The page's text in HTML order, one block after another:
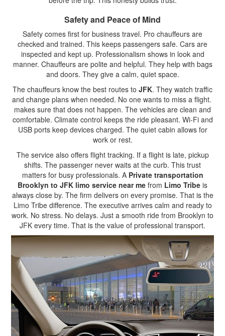
Safety and Peace of Mind
Safety comes first for business travel. Pro chauffeurs are
checked and trained. This keeps passengers safe. Cars are
inspected and kept up. Professionalism shows in look and
manner. Chauffeurs are polite and helpful. They help with bags
and doors. They give a calm, quiet space.
The chauffeurs know the best routes to JFK. They watch traffic
and change plans when needed. No one wants to miss a flight.
makes sure that does not happen. The vehicles are clean and
comfortable. Climate control keeps the ride pleasant. Wi-Fi and
USB ports keep devices charged. The quiet cabin allows for
work or rest.
The service also offers flight tracking. If a flight is late, pickup
shifts. The passenger never waits at the curb. This trust
matters for busy professionals. A Private transportation
Brooklyn to JFK limo service near me from Limo Tribe is
always close by. The firm delivers on every promise. That is the
Limo Tribe difference. The executive arrives calm and ready to
work. No stress. No delays. Just a smooth ride from Brooklyn to
JFK every time. That is the value of professional transport.